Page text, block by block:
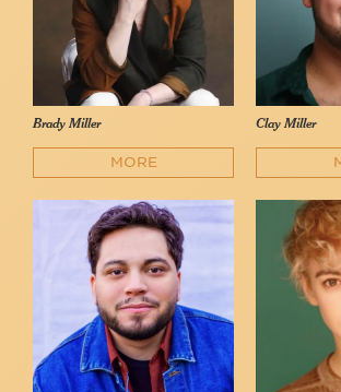
Brady Miller
MORE
Clay Miller